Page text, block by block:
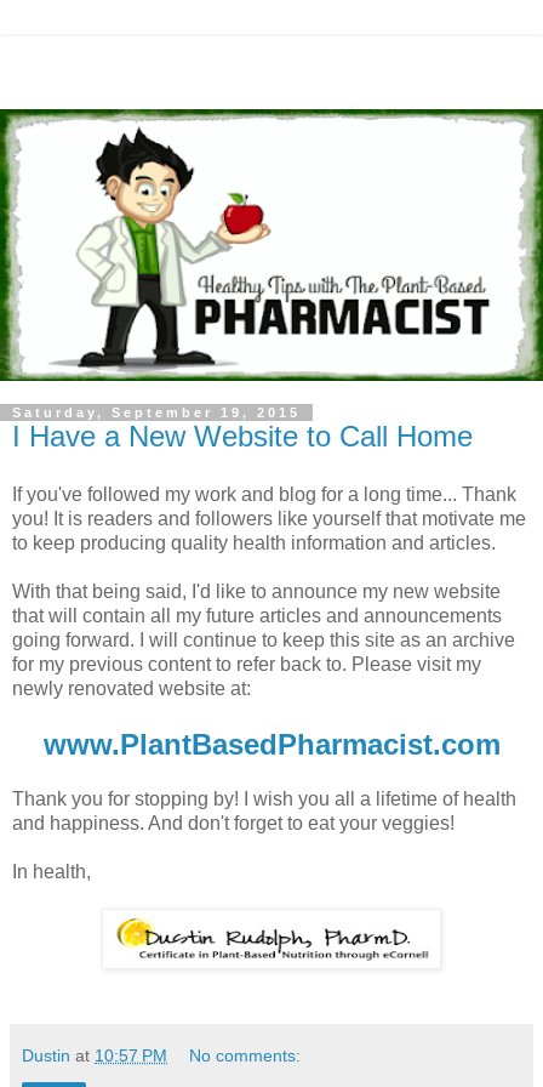
Saturday, September 19, 2015
I Have a New Website to Call Home
If you've followed my work and blog for a long time... Thank
you! It is readers and followers like yourself that motivate me
to keep producing quality health information and articles.
With that being said, I'd like to announce my new website
that will contain all my future articles and announcements
going forward. I will continue to keep this site as an archive
for my previous content to refer back to. Please visit my
newly renovated website at:
www.PlantBasedPharmacist.com
Thank you for stopping by! I wish you all a lifetime of health
and happiness. And don't forget to eat your veggies!
In health,
Dustin at 10:57 PM No comments: